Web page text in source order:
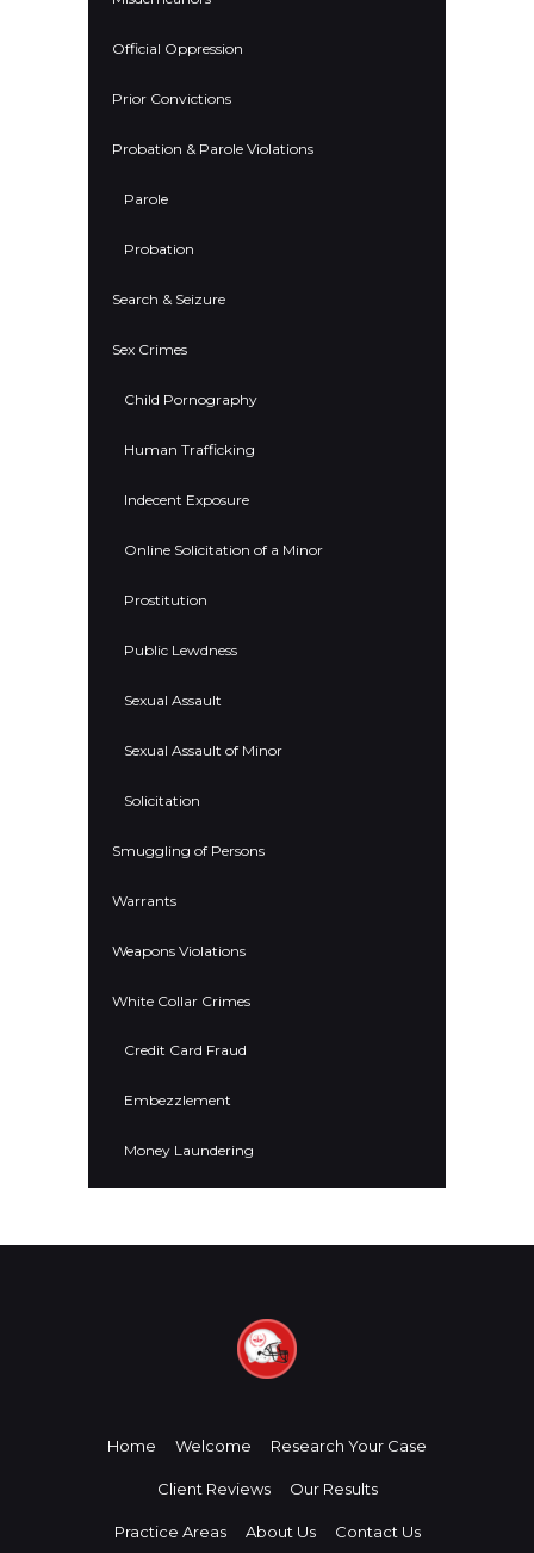
Official Oppression
Prior Convictions
Probation & Parole Violations
Parole
Probation
Search & Seizure
Sex Crimes
Child Pornography
Human Trafficking
Indecent Exposure
Online Solicitation of a Minor
Prostitution
Public Lewdness
Sexual Assault
Sexual Assault of Minor
Solicitation
Smuggling of Persons
Warrants
Weapons Violations
White Collar Crimes
Credit Card Fraud
Embezzlement
Money Laundering
Home Welcome Research Your Case
Client Reviews Our Results
Practice Areas About Us Contact Us